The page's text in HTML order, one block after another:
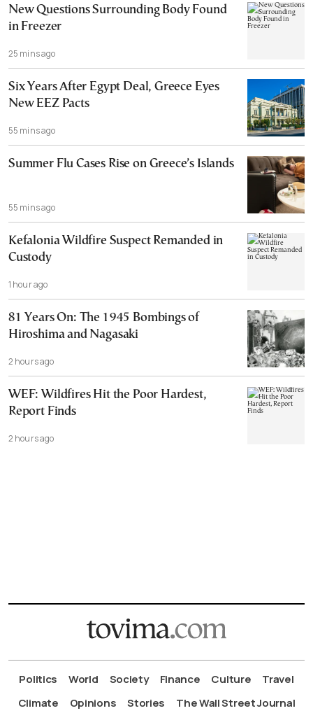
New Questions Surrounding Body Found
in Freezer
25 mins ago
Six Years After Egypt Deal, Greece Eyes
New EEZ Pacts
55 mins ago
Summer Flu Cases Rise on Greece’s Islands
55 mins ago
Kefalonia Wildfire Suspect Remanded in
Custody
1 hour ago
81 Years On: The 1945 Bombings of
Hiroshima and Nagasaki
2 hours ago
WEF: Wildfires Hit the Poor Hardest,
Report Finds
2 hours ago
Politics World Society Finance Culture
Travel
Climate
Opinions Stories The Wall Street Journal